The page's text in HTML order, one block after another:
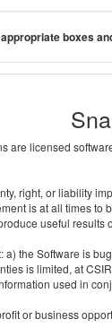
boxes
are licensed
right, or liability
is at all times
useful
the Software is
is limited, at
used in
or business